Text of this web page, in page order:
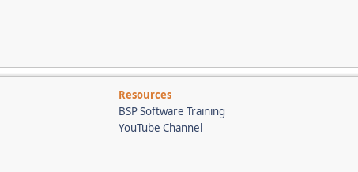
Resources
BSP Software Training
YouTube Channel